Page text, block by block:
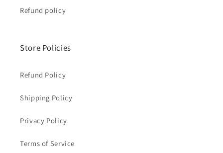
Refund policy
Store Policies
Refund Policy
Shipping Policy
Privacy Policy
Terms of Service